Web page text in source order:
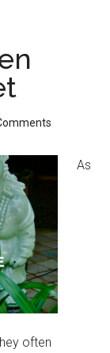
As
often